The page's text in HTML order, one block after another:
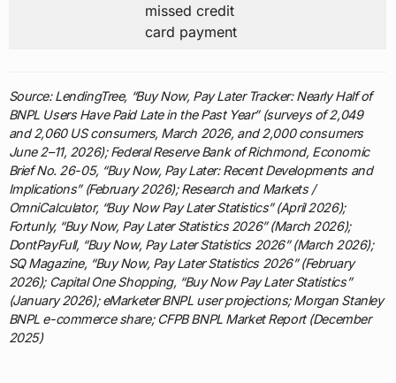
missed credit
card payment
Source: LendingTree, “Buy Now, Pay Later Tracker: Nearly Half of
BNPL Users Have Paid Late in the Past Year” (surveys of 2,049
and 2,060 US consumers, March 2026, and 2,000 consumers
June 2–11, 2026); Federal Reserve Bank of Richmond, Economic
Brief No. 26-05, “Buy Now, Pay Later: Recent Developments and
Implications” (February 2026); Research and Markets /
OmniCalculator, “Buy Now Pay Later Statistics” (April 2026);
Fortunly, “Buy Now, Pay Later Statistics 2026” (March 2026);
DontPayFull, “Buy Now, Pay Later Statistics 2026” (March 2026);
SQ Magazine, “Buy Now, Pay Later Statistics 2026” (February
2026); Capital One Shopping, “Buy Now Pay Later Statistics”
(January 2026); eMarketer BNPL user projections; Morgan Stanley
BNPL e-commerce share; CFPB BNPL Market Report (December
2025)